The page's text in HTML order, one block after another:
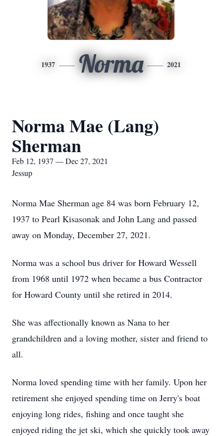
1937 Norma 2021
Norma Mae (Lang)
Sherman
Feb 12, 1937 — Dec 27, 2021
Jessup
Norma Mae Sherman age 84 was born February 12,
1937 to Pearl Kisasonak and John Lang and passed
away on Monday, December 27, 2021.
Norma was a school bus driver for Howard Wessell
from 1968 until 1972 when became a bus Contractor
for Howard County until she retired in 2014.
She was affectionally known as Nana to her
grandchildren and a loving mother, sister and friend to
all.
Norma loved spending time with her family. Upon her
retirement she enjoyed spending time on Jerry's boat
enjoying long rides, fishing and once taught she
enjoyed riding the jet ski, which she quickly took away